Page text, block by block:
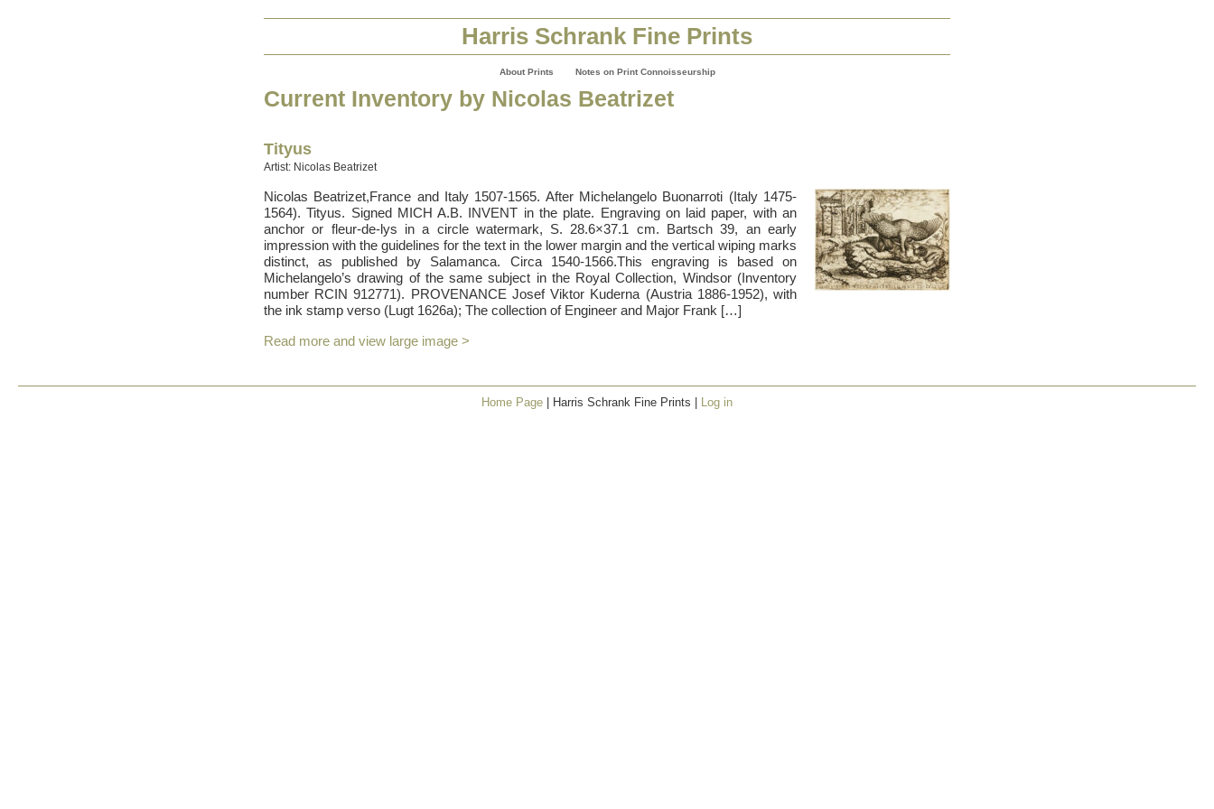
Harris Schrank Fine Prints
About Prints Notes on Print Connoisseurship
Current Inventory by Nicolas Beatrizet
Tityus
Artist: Nicolas Beatrizet
Nicolas Beatrizet,France and Italy 1507-1565. After Michelangelo Buonarroti (Italy 1475-
1564). Tityus. Signed MICH A.B. INVENT in the plate. Engraving on laid paper, with an
anchor or fleur-de-lys in a circle watermark, S. 28.6×37.1 cm. Bartsch 39, an early
impression with the guidelines for the text in the lower margin and the vertical wiping marks
distinct, as published by Salamanca. Circa 1540-1566.This engraving is based on
Michelangelo’s drawing of the same subject in the Royal Collection, Windsor (Inventory
number RCIN 912771). PROVENANCE Josef Viktor Kuderna (Austria 1886-1952), with
the ink stamp verso (Lugt 1626a); The collection of Engineer and Major Frank […]
Read more and view large image >
Home Page | Harris Schrank Fine Prints | Log in